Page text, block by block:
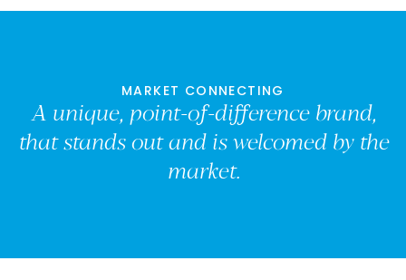
MARKET CONNECTING
A unique, point-of-difference brand,
that stands out and is welcomed by the
market.